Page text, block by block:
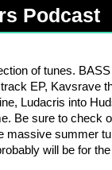
Podcast
of tunes.
EP, Kavsrave
Ludacris into
Be sure to check
massive summer
will be for